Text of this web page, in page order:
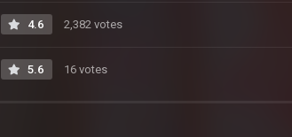
4.6 2,382 votes
5.6 16 votes